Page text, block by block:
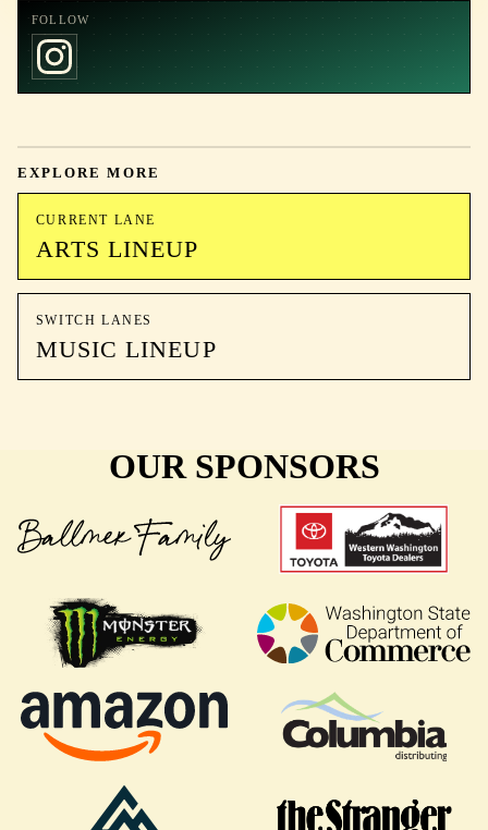
FOLLOW
EXPLORE MORE
CURRENT LANE
ARTS LINEUP
SWITCH LANES
MUSIC LINEUP
OUR SPONSORS